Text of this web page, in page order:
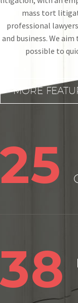
mass tort
professional
and business. We
possible to
MORE
25
38